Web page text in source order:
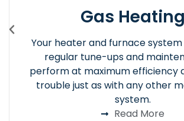
Gas Heating
Your heater and furnace
regular tune-ups and
perform at maximum efficiency
trouble just as with any other
system.
Read More